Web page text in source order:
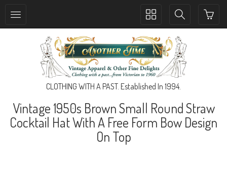
Toggle
navigation
Toggle
navigation
CLOTHING WITH A PAST. Established In 1994.
Vintage 1950s Brown Small Round Straw
Cocktail Hat With A Free Form Bow Design
On Top